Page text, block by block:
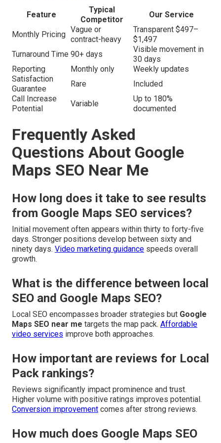
Feature
Typical
Competitor
Our Service
Monthly Pricing
Vague or
contract-heavy
Transparent $497–
$1,497
Turnaround Time 90+ days
Visible movement in
30 days
Reporting
Monthly only
Weekly updates
Satisfaction
Guarantee
Rare
Included
Call Increase
Potential
Variable
Up to 180%
documented
Frequently Asked
Questions About Google
Maps SEO Near Me
How long does it take to see results
from Google Maps SEO services?
Initial movement often appears within thirty to forty-five
days. Stronger positions develop between sixty and
ninety days. Video marketing guidance speeds overall
growth.
What is the difference between local
SEO and Google Maps SEO?
Local SEO encompasses broader strategies but Google
Maps SEO near me targets the map pack. Affordable
video services improve both approaches.
How important are reviews for Local
Pack rankings?
Reviews significantly impact prominence and trust.
Higher volume with positive ratings improves potential.
Conversion improvement comes after strong reviews.
How much does Google Maps SEO